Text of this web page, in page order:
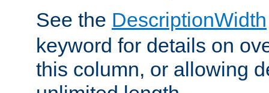
See the DescriptionWidth
keyword for details on
this column, or allowing